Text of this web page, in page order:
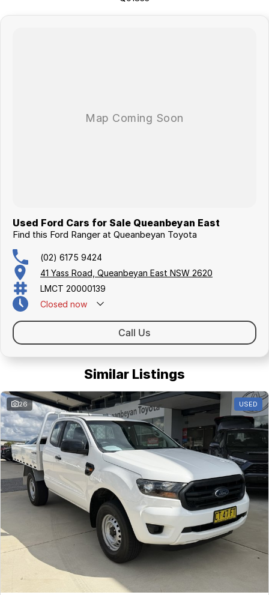
Used Ford Cars for Sale Queanbeyan East
Find this Ford Ranger at Queanbeyan Toyota
(02) 6175 9424
41 Yass Road, Queanbeyan East NSW 2620
LMCT 20000139
Closed now
Call Us
Similar Listings
26 USED